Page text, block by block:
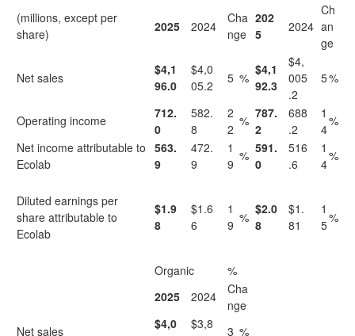
(millions, except per
share)
2025 2024
Cha
nge
202
5
2024
Ch
an
ge
Net sales
$4,1
96.0
$4,0
05.2
5 %
$4,1
92.3
$4,
005
.2
5%
Operating income
712.
0
582.
8
2
2
% 787.
2
688
.2
1
4
%
Net income attributable to
Ecolab
563.
9
472.
9
1
9
% 591.
0
516
.6
1
4
%
Diluted earnings per
share attributable to
Ecolab
$1.9
8
$1.6
6
1
9 %
$2.0
8
$1.
81
1
5%
Organic
%
2025
2024
Cha
nge
Net sales
$4,0
$3,8
3 %